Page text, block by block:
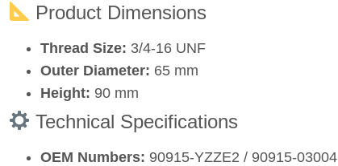
Product Dimensions
Thread Size: 3/4‑16 UNF
Outer Diameter: 65 mm
Height: 90 mm
Technical Specifications
OEM Numbers: 90915‑YZZE2 / 90915‑03004